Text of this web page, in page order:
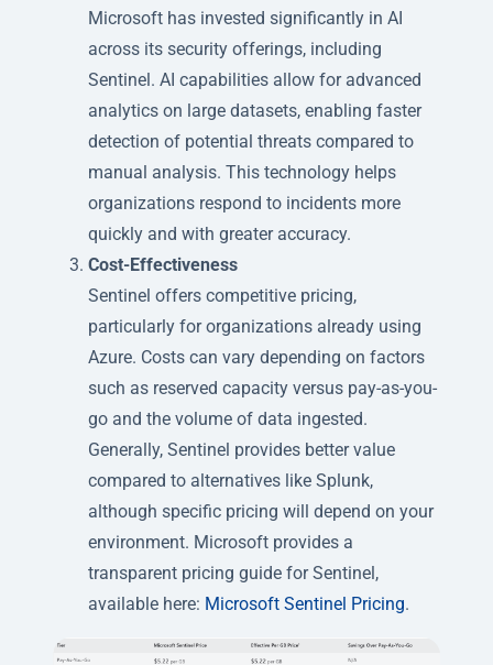
Microsoft has invested significantly in AI
across its security offerings, including
Sentinel. AI capabilities allow for advanced
analytics on large datasets, enabling faster
detection of potential threats compared to
manual analysis. This technology helps
organizations respond to incidents more
quickly and with greater accuracy.
Cost-Effectiveness
Sentinel offers competitive pricing,
particularly for organizations already using
Azure. Costs can vary depending on factors
such as reserved capacity versus pay-as-you-
go and the volume of data ingested.
Generally, Sentinel provides better value
compared to alternatives like Splunk,
although specific pricing will depend on your
environment. Microsoft provides a
transparent pricing guide for Sentinel,
available here: Microsoft Sentinel Pricing.